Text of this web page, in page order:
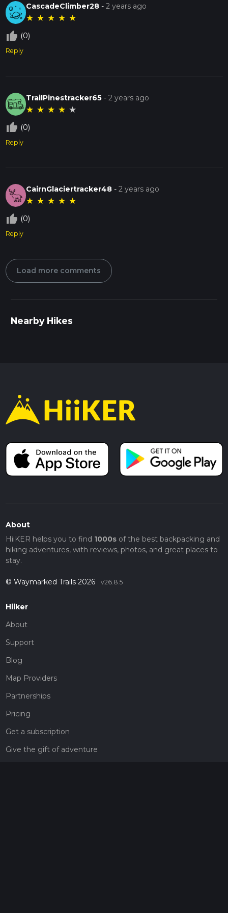
CascadeClimber28 -2 years ago
★ ★ ★ ★ ★
thumb_up_off_alt (0)
Reply
TrailPinestracker65 -2 years ago
★ ★ ★ ★ ★
thumb_up_off_alt (0)
Reply
CairnGlaciertracker48 -2 years ago
★ ★ ★ ★ ★
thumb_up_off_alt (0)
Reply
Load more comments
Nearby Hikes
About
HiiKER helps you to find 1000sof the best backpacking and
hiking adventures, with reviews, photos, and great places to
stay.
© Waymarked Trails 2026 v26.8.5
Hiiker
About
Support
Blog
Map Providers
Partnerships
Pricing
Get a subscription
Give the gift of adventure